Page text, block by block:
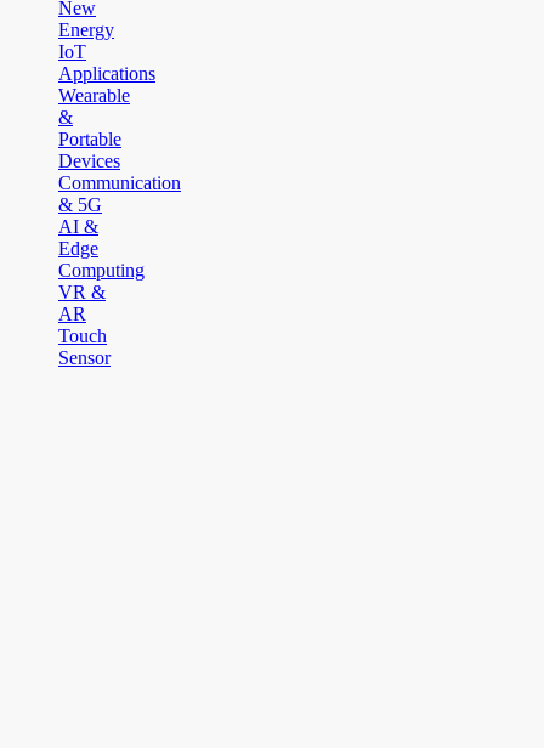
New
Energy
IoT
Applications
Wearable
&
Portable
Devices
Communication
& 5G
AI &
Edge
Computing
VR &
AR
Touch
Sensor